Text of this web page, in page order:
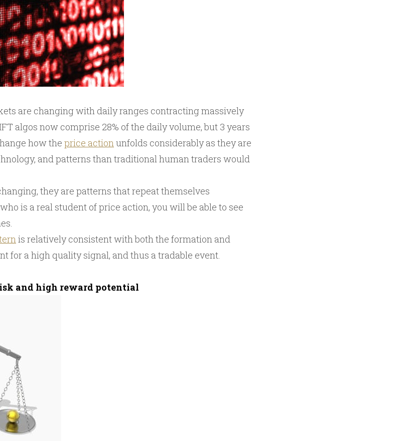
are changing with daily ranges contracting massively
algos now comprise 28% of the daily volume, but 3 years
how the price actionunfolds considerably as they are
and patterns than traditional human traders would
they are patterns that repeat themselves
is a real student of price action, you will be able to see
is relatively consistent with both the formation and
for a high quality signal, and thus a tradable event.
and high reward potential